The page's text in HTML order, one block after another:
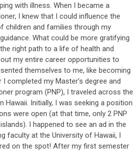
with illness. When I became a
I knew that I could influence the
children and families through my
What could be more gratifying
right path to a life of health and
my entire career opportunities to
themselves to me, like becoming
completed my Master’s degree and
program (PNP), I traveled across the
Hawaii. Initially, I was seeking a position
were open (at that time, only 2 PNP
I happened to see an ad in the
faculty at the University of Hawaii, I
on the spot! After my first semester